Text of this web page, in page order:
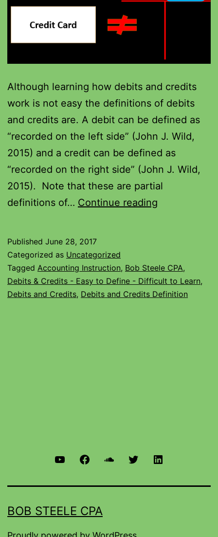
Although learning how debits and credits
work is not easy the definitions of debits
and credits are. A debit can be defined as
“recorded on the left side” (John J. Wild,
2015) and a credit can be defined as
“recorded on the right side” (John J. Wild,
2015). Note that these are partial
definitions of… Continue reading
Published June 28, 2017
Categorized as Uncategorized
Tagged Accounting Instruction, Bob Steele CPA,
Debits & Credits - Easy to Define - Difficult to Learn,
Debits and Credits, Debits and Credits Definition
BOB STEELE CPA